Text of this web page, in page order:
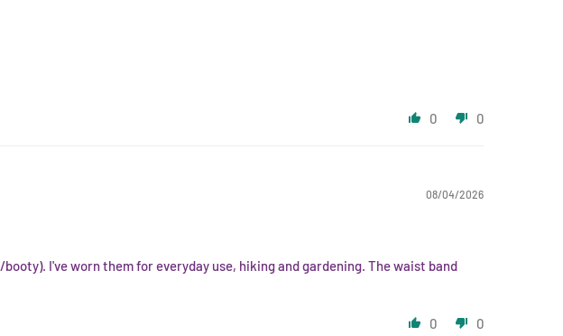
0 0
08/04/2026
I've worn them for everyday use, hiking and gardening. The waist band
0 0